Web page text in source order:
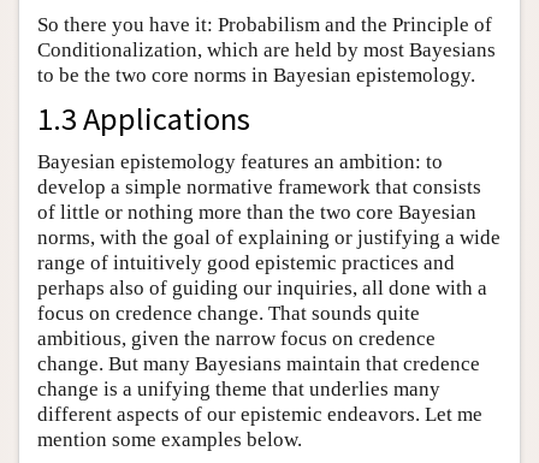
So there you have it: Probabilism and the Principle of
Conditionalization, which are held by most Bayesians
to be the two core norms in Bayesian epistemology.
1.3 Applications
Bayesian epistemology features an ambition: to
develop a simple normative framework that consists
of little or nothing more than the two core Bayesian
norms, with the goal of explaining or justifying a wide
range of intuitively good epistemic practices and
perhaps also of guiding our inquiries, all done with a
focus on credence change. That sounds quite
ambitious, given the narrow focus on credence
change. But many Bayesians maintain that credence
change is a unifying theme that underlies many
different aspects of our epistemic endeavors. Let me
mention some examples below.